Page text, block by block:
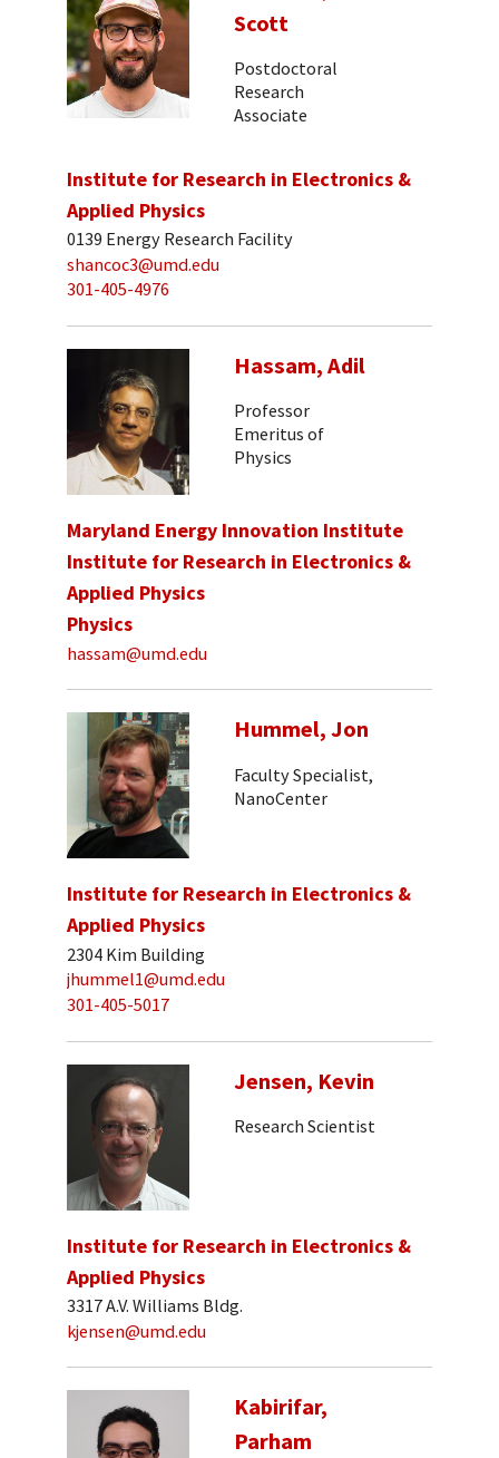
Scott
Postdoctoral
Research
Associate
Institute for Research in Electronics &
Applied Physics
0139 Energy Research Facility
shancoc3@umd.edu
301-405-4976
Hassam, Adil
Professor
Emeritus of
Physics
Maryland Energy Innovation Institute
Institute for Research in Electronics &
Applied Physics
Physics
hassam@umd.edu
Hummel, Jon
Faculty Specialist,
NanoCenter
Institute for Research in Electronics &
Applied Physics
2304 Kim Building
jhummel1@umd.edu
301-405-5017
Jensen, Kevin
Research Scientist
Institute for Research in Electronics &
Applied Physics
3317 A.V. Williams Bldg.
kjensen@umd.edu
Kabirifar,
Parham